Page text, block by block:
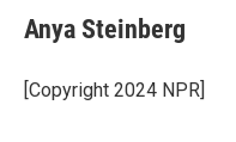
Anya Steinberg
[Copyright 2024 NPR]